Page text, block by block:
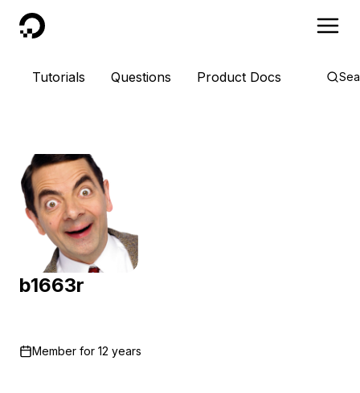
DigitalOcean
Tutorials Questions Product Docs
b1663r
Member for 12 years